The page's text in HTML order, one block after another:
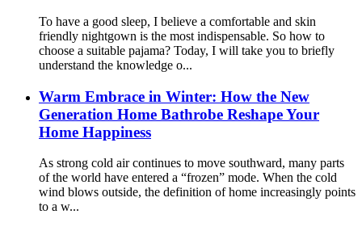
To have a good sleep, I believe a comfortable and skin
friendly nightgown is the most indispensable. So how to
choose a suitable pajama? Today, I will take you to briefly
understand the knowledge o...
Warm Embrace in Winter: How the New
Generation Home Bathrobe Reshape Your
Home Happiness
As strong cold air continues to move southward, many parts
of the world have entered a “frozen” mode. When the cold
wind blows outside, the definition of home increasingly points
to a w...